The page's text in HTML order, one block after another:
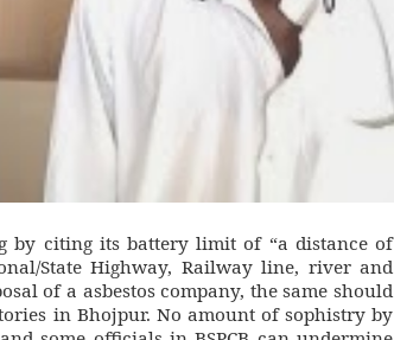
by citing its battery limit of “a distance of
State Highway, Railway line, river and
of a asbestos company, the same should
in Bhojpur. No amount of sophistry by